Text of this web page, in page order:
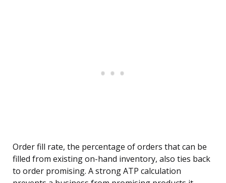
Order fill rate, the percentage of orders that can be
filled from existing on-hand inventory, also ties back
to order promising. A strong ATP calculation